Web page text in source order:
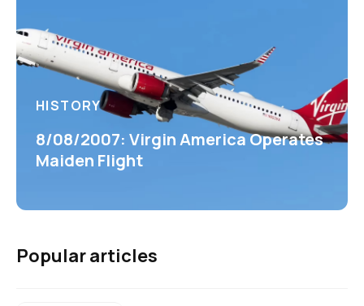
HISTORY
8/08/2007: Virgin America Operates
Maiden Flight
Popular articles